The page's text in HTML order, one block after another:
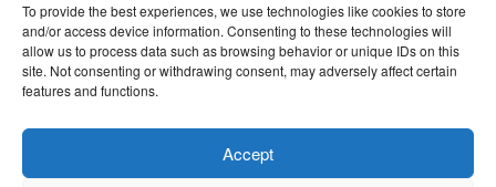
To provide the best experiences, we use technologies like cookies to store
and/or access device information. Consenting to these technologies will
allow us to process data such as browsing behavior or unique IDs on this
site. Not consenting or withdrawing consent, may adversely affect certain
features and functions.
Accept
Search
for:
Search
© vibrato 2026